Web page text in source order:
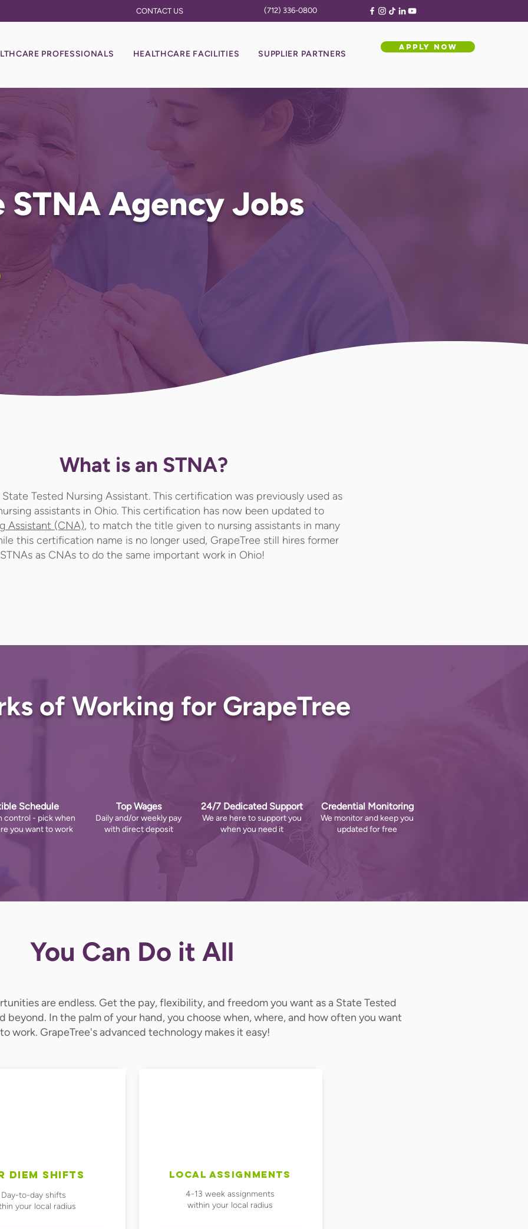
CONTACT US (712) 336-0800
PROFESSIONALS HEALTHCARE FACILITIES SUPPLIER PARTNERS
APPLY NOW
STNA Agency Jobs
What is an STNA?
Tested Nursing Assistant. This certification was previously used as
assistants in Ohio. This certification has now been updated to
Assistant (CNA), to match the title given to nursing assistants in many
this certification name is no longer used, GrapeTree still hires former
STNAs as CNAs to do the same important work in Ohio!
of Working for GrapeTree
Schedule
control - pick when
you want to work
Top Wages
Daily and/or weekly pay
with direct deposit
24/7 Dedicated Support
We are here to support you
when you need it
Credential Monitoring
We monitor and keep you
updated for free
You Can Do it All
are endless. Get the pay, flexibility, and freedom you want as a State Tested
beyond. In the palm of your hand, you choose when, where, and how often you want
to work. GrapeTree's advanced technology makes it easy!
DIEM SHIFTS
Day-to-day shifts
your local radius
LOCAL ASSIGNMENTS
4-13 week assignments
within your local radius